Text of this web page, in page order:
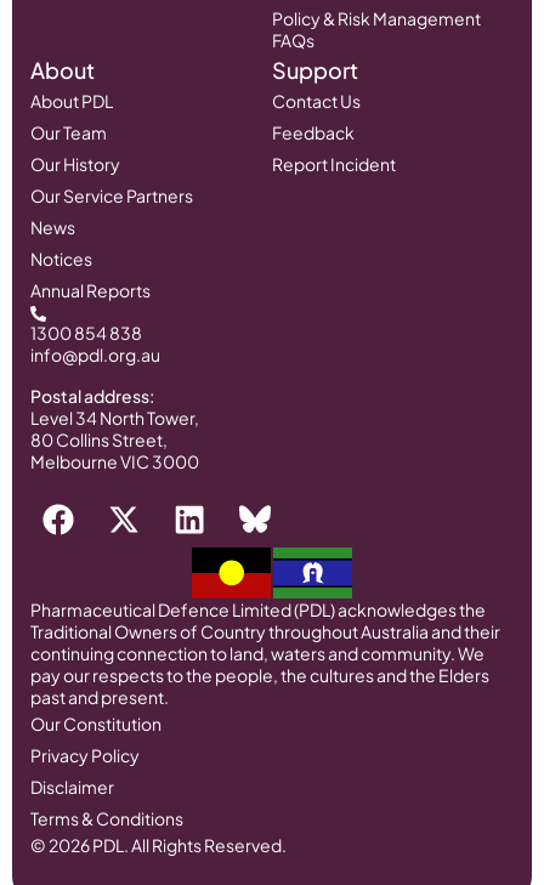
Policy & Risk Management
FAQs
About
About PDL
Our Team
Our History
Our Service Partners
News
Notices
Annual Reports
Support
Contact Us
Feedback
Report Incident
1300 854 838
info@pdl.org.au
Postal address:
Level 34 North Tower,
80 Collins Street,
Melbourne VIC 3000
Pharmaceutical Defence Limited (PDL) acknowledges the
Traditional Owners of Country throughout Australia and their
continuing connection to land, waters and community. We
pay our respects to the people, the cultures and the Elders
past and present.
© 2026 PDL. All Rights Reserved.
Our Constitution
Privacy Policy
Disclaimer
Terms & Conditions